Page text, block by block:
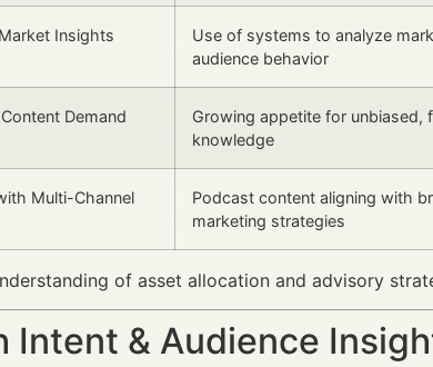
Insights
Use of systems to analyze
audience behavior
Demand
Growing appetite for unbiased,
knowledge
Multi-Channel
Podcast content aligning with
marketing strategies
of asset allocation and advisory
Intent & Audience